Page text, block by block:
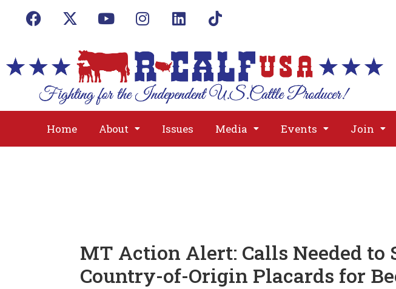
Home About Issues Media Events Join
About
MT Action Alert: Calls Needed to
Country-of-Origin Placards for